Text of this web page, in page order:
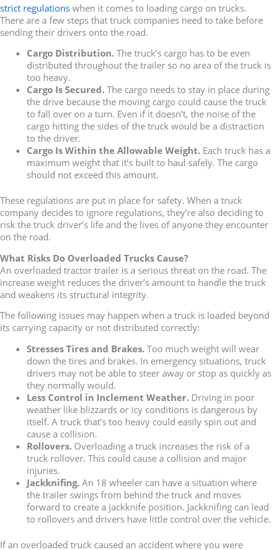
strict regulations when it comes to loading cargo on trucks.
There are a few steps that truck companies need to take before
sending their drivers onto the road.
Cargo Distribution. The truck’s cargo has to be even
distributed throughout the trailer so no area of the truck is
too heavy.
Cargo Is Secured. The cargo needs to stay in place during
the drive because the moving cargo could cause the truck
to fall over on a turn. Even if it doesn’t, the noise of the
cargo hitting the sides of the truck would be a distraction
to the driver.
Cargo Is Within the Allowable Weight. Each truck has a
maximum weight that it’s built to haul safely. The cargo
should not exceed this amount.
These regulations are put in place for safety. When a truck
company decides to ignore regulations, they’re also deciding to
risk the truck driver’s life and the lives of anyone they encounter
on the road.
What Risks Do Overloaded Trucks Cause?
An overloaded tractor trailer is a serious threat on the road. The
increase weight reduces the driver’s amount to handle the truck
and weakens its structural integrity.
The following issues may happen when a truck is loaded beyond
its carrying capacity or not distributed correctly:
Stresses Tires and Brakes. Too much weight will wear
down the tires and brakes. In emergency situations, truck
drivers may not be able to steer away or stop as quickly as
they normally would.
Less Control in Inclement Weather. Driving in poor
weather like blizzards or icy conditions is dangerous by
itself. A truck that’s too heavy could easily spin out and
cause a collision.
Rollovers.Overloading a truck increases the risk of a
truck rollover. This could cause a collision and major
injuries.
Jackknifing.An 18 wheeler can have a situation where
the trailer swings from behind the truck and moves
forward to create a jackknife position. Jackknifing can lead
to rollovers and drivers have little control over the vehicle.
If an overloaded truck caused an accident where you were